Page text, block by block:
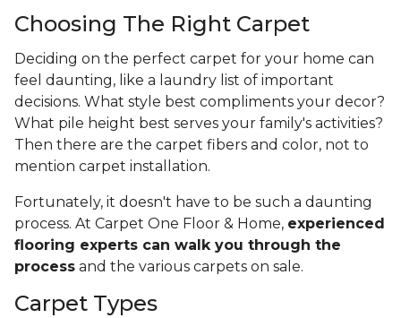
Choosing The Right Carpet
Deciding on the perfect carpet for your home can
feel daunting, like a laundry list of important
decisions. What style best compliments your decor?
What pile height best serves your family's activities?
Then there are the carpet fibers and color, not to
mention carpet installation.
Fortunately, it doesn't have to be such a daunting
process. At Carpet One Floor & Home, experienced
flooring experts can walk you through the
process and the various carpets on sale.
Carpet Types